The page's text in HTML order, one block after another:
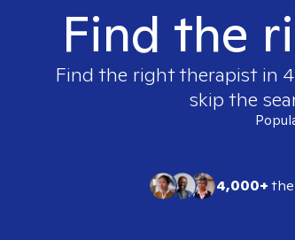
Find the
Find the right therapist in
skip the
4,000+